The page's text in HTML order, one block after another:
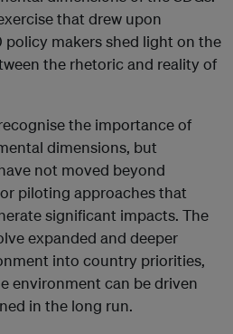
that drew upon
policy makers shed light on the
the rhetoric and reality of
the importance of
dimensions, but
not moved beyond
piloting approaches that
significant impacts. The
expanded and deeper
into country priorities,
environment can be driven
in the long run.